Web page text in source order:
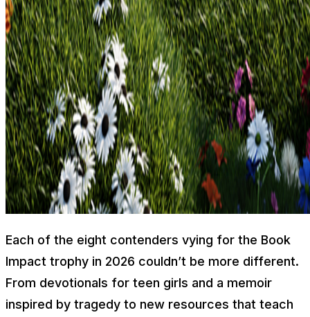
Each of the eight contenders vying for the Book
Impact trophy in 2026 couldn’t be more different.
From devotionals for teen girls and a memoir
inspired by tragedy to new resources that teach